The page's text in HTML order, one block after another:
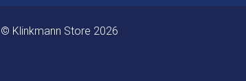
© Klinkmann Store 2026